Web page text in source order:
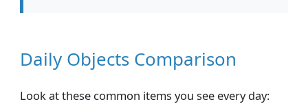
Daily Objects Comparison
Look at these common items you see every day: